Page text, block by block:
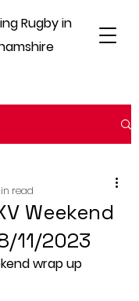
Rugby in
Weekend
11/2023
read
wrap up